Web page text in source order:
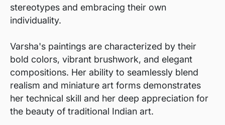
stereotypes and embracing their own
individuality.
Varsha's paintings are characterized by their
bold colors, vibrant brushwork, and elegant
compositions. Her ability to seamlessly blend
realism and miniature art forms demonstrates
her technical skill and her deep appreciation for
the beauty of traditional Indian art.